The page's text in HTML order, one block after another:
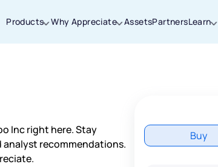
Products Why Appreciate AssetsPartnersLearn
Inc right here. Stay
recommendations.
Buy